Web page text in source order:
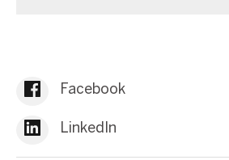
Facebook
LinkedIn